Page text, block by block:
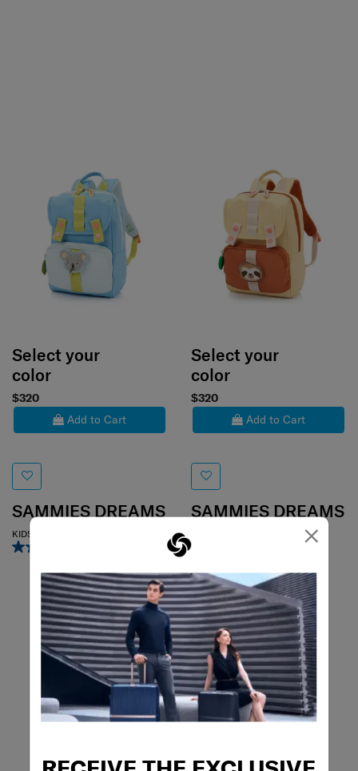
×
Select your
color
$320
Add to Cart
SAMMIES DREAMS
KIDS MINI BACKPACK
Select your
color
$320
Add to Cart
SAMMIES DREAMS